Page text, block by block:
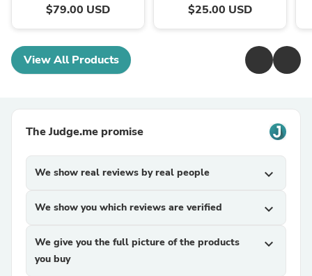
$79.00 USD $25.00 USD
View All Products
The Judge.me promise
We show real reviews by real people expand_more
We show you which reviews are verified expand_more
We give you the full picture of the products
you buy
expand_more